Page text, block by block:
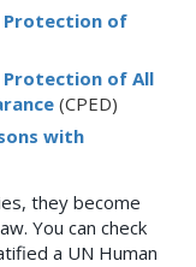
Protection of
of All
(CPED)
with
they become
You can check
a UN Human